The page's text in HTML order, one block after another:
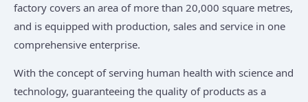
factory covers an area of more than 20,000 square metres,
and is equipped with production, sales and service in one
comprehensive enterprise.
With the concept of serving human health with science and
technology, guaranteeing the quality of products as a